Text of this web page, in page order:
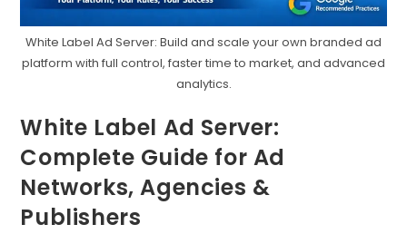
White Label Ad Server: Build and scale your own branded ad
platform with full control, faster time to market, and advanced
analytics.
White Label Ad Server:
Complete Guide for Ad
Networks, Agencies &
Publishers